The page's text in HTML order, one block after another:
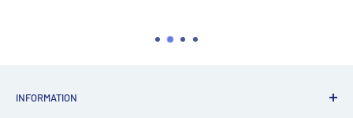
INFORMATION